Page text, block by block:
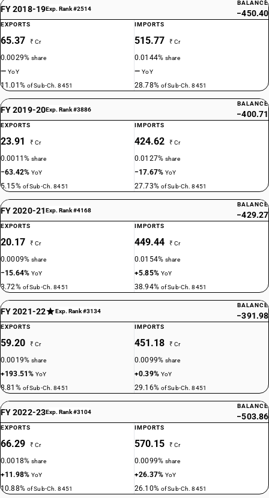
FY 2018-19Exp. Rank #2514
BALANCE
−450.40
EXPORTS
65.37 ₹ Cr
0.0029%share
—YoY
11.01% of Sub-Ch. 8451
IMPORTS
515.77 ₹ Cr
0.0144%share
—YoY
28.78% of Sub-Ch. 8451
FY 2019-20Exp. Rank #3886
BALANCE
−400.71
EXPORTS
23.91 ₹ Cr
0.0011%share
−63.42%YoY
5.15% of Sub-Ch. 8451
IMPORTS
424.62 ₹ Cr
0.0127%share
−17.67%YoY
27.73% of Sub-Ch. 8451
FY 2020-21Exp. Rank #4168
BALANCE
−429.27
EXPORTS
20.17 ₹ Cr
0.0009%share
−15.64%YoY
3.72% of Sub-Ch. 8451
IMPORTS
449.44 ₹ Cr
0.0154%share
+5.85% YoY
38.94% of Sub-Ch. 8451
FY 2021-22 Exp. Rank #3134
BALANCE
−391.98
EXPORTS
59.20 ₹ Cr
0.0019%share
+193.51%YoY
8.81% of Sub-Ch. 8451
IMPORTS
451.18 ₹ Cr
0.0099%share
+0.39% YoY
29.16% of Sub-Ch. 8451
FY 2022-23Exp. Rank #3104
BALANCE
−503.86
EXPORTS
66.29 ₹ Cr
0.0018%share
+11.98%YoY
10.88% of Sub-Ch. 8451
IMPORTS
570.15 ₹ Cr
0.0099%share
+26.37%YoY
26.10% of Sub-Ch. 8451